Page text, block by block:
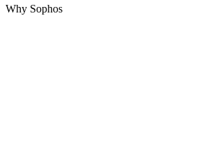
Why Sophos